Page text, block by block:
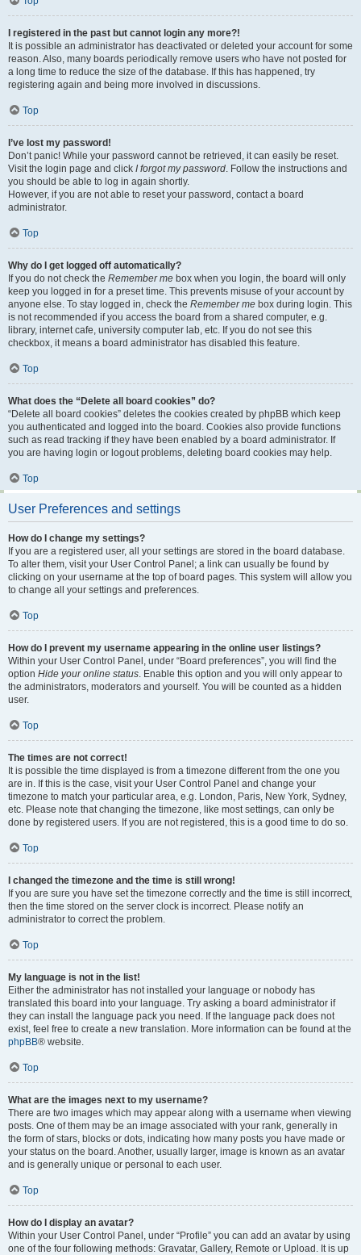
I registered in the past but cannot login any more?!
It is possible an administrator has deactivated or deleted your account for some
reason. Also, many boards periodically remove users who have not posted for
a long time to reduce the size of the database. If this has happened, try
registering again and being more involved in discussions.
Top
I’ve lost my password!
Don’t panic! While your password cannot be retrieved, it can easily be reset.
Visit the login page and click I forgot my password. Follow the instructions and
you should be able to log in again shortly.
However, if you are not able to reset your password, contact a board
administrator.
Top
Why do I get logged off automatically?
If you do not check the Remember me box when you login, the board will only
keep you logged in for a preset time. This prevents misuse of your account by
anyone else. To stay logged in, check the Remember me box during login. This
is not recommended if you access the board from a shared computer, e.g.
library, internet cafe, university computer lab, etc. If you do not see this
checkbox, it means a board administrator has disabled this feature.
Top
What does the “Delete all board cookies” do?
“Delete all board cookies” deletes the cookies created by phpBB which keep
you authenticated and logged into the board. Cookies also provide functions
such as read tracking if they have been enabled by a board administrator. If
you are having login or logout problems, deleting board cookies may help.
Top
User Preferences and settings
How do I change my settings?
If you are a registered user, all your settings are stored in the board database.
To alter them, visit your User Control Panel; a link can usually be found by
clicking on your username at the top of board pages. This system will allow you
to change all your settings and preferences.
Top
How do I prevent my username appearing in the online user listings?
Within your User Control Panel, under “Board preferences”, you will find the
option Hide your online status. Enable this option and you will only appear to
the administrators, moderators and yourself. You will be counted as a hidden
user.
Top
The times are not correct!
It is possible the time displayed is from a timezone different from the one you
are in. If this is the case, visit your User Control Panel and change your
timezone to match your particular area, e.g. London, Paris, New York, Sydney,
etc. Please note that changing the timezone, like most settings, can only be
done by registered users. If you are not registered, this is a good time to do so.
Top
I changed the timezone and the time is still wrong!
If you are sure you have set the timezone correctly and the time is still incorrect,
then the time stored on the server clock is incorrect. Please notify an
administrator to correct the problem.
Top
My language is not in the list!
Either the administrator has not installed your language or nobody has
translated this board into your language. Try asking a board administrator if
they can install the language pack you need. If the language pack does not
exist, feel free to create a new translation. More information can be found at the
phpBB® website.
Top
What are the images next to my username?
There are two images which may appear along with a username when viewing
posts. One of them may be an image associated with your rank, generally in
the form of stars, blocks or dots, indicating how many posts you have made or
your status on the board. Another, usually larger, image is known as an avatar
and is generally unique or personal to each user.
Top
How do I display an avatar?
Within your User Control Panel, under “Profile” you can add an avatar by using
one of the four following methods: Gravatar, Gallery, Remote or Upload. It is up